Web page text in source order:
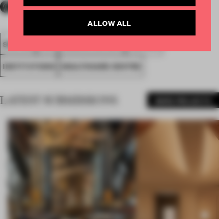
SPATIAL
INSTITUTIONS HEALTHCARE CENTRE
LATEST SUBMISSIONS
ALLOW ALL